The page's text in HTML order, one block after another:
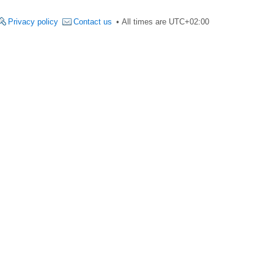
All times are UTC+02:00
Contact us
Privacy policy